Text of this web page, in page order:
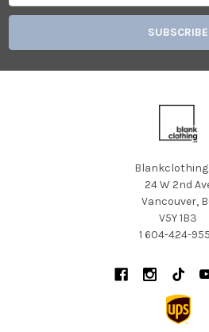
24 W 2nd
Vancouver,
V5Y 1B3
1 604-424-